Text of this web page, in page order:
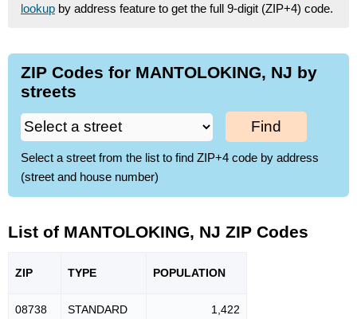
lookup by address feature to get the full 9-digit (ZIP+4) code.
ZIP Codes for MANTOLOKING, NJ by
streets
Find
Select a street from the list to find ZIP+4 code by address
(street and house number)
List of MANTOLOKING, NJ ZIP Codes
ZIP TYPE POPULATION
08738 STANDARD 1,422